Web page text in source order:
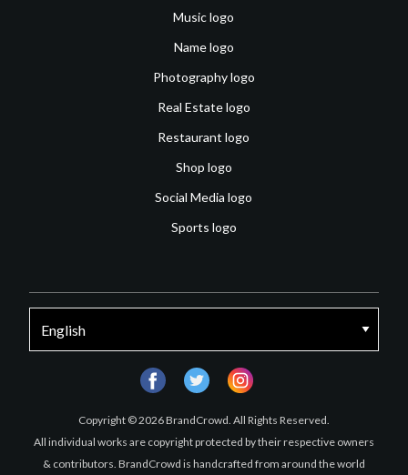
Music logo
Name logo
Photography logo
Real Estate logo
Restaurant logo
Shop logo
Social Media logo
Sports logo
Copyright © 2026 BrandCrowd. All Rights Reserved.
All individual works are copyright protected by their respective owners
& contributors. BrandCrowd is handcrafted from around the world
facebooktwitter instagram